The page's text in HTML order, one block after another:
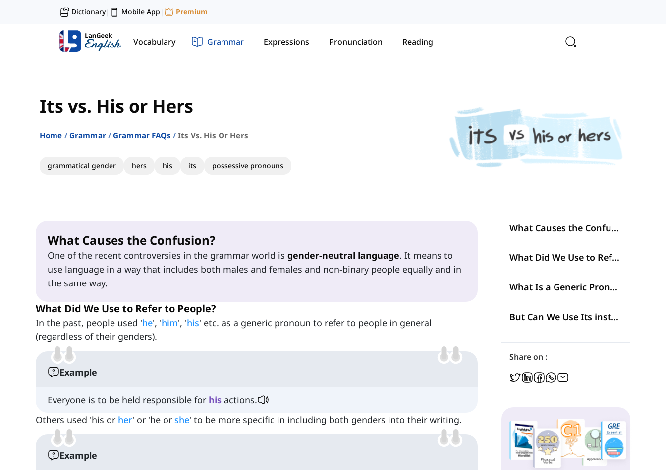
Dictionary| Mobile App | Premium
Vocabulary Grammar Expressions Pronunciation Reading
Its vs. His or Hers
Home Grammar Grammar FAQs Its Vs. His Or Hers
grammatical gender hers his its possessive pronouns
What Causes the Confusion?
One of the recent controversies in the grammar world is gender-neutral language. It means to
use language in a way that includes both males and females and non-binary people equally and in
the same way.
What Did We Use to Refer to People?
In the past, people used 'he', 'him', 'his' etc. as a generic pronoun to refer to people in general
(regardless of their genders).
Example
Everyone is to be held responsible for his actions.
Others used 'his or her' or 'he or she' to be more specific in including both genders into their writing.
Example
What Causes the Confusion?
What Did We Use to Refer to People?
What Is a Generic Pronoun to Refer to People?
But Can We Use Its instead of 'His' or 'Hers'?
Share on :